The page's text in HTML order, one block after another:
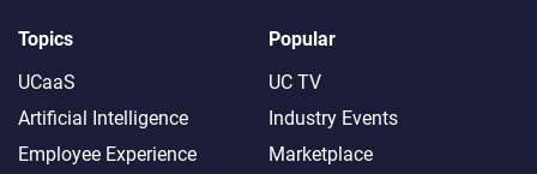
Topics
UCaaS
Artificial Intelligence
Employee Experience
Popular
UC TV
Industry Events
Marketplace